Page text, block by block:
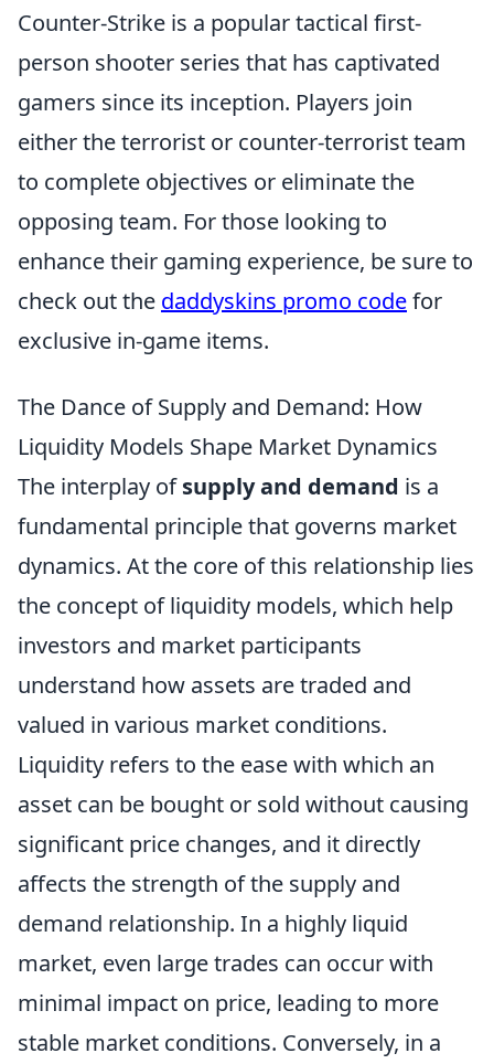
Counter-Strike is a popular tactical first-
person shooter series that has captivated
gamers since its inception. Players join
either the terrorist or counter-terrorist team
to complete objectives or eliminate the
opposing team. For those looking to
enhance their gaming experience, be sure to
check out the daddyskins promo codefor
exclusive in-game items.
The Dance of Supply and Demand: How
Liquidity Models Shape Market Dynamics
The interplay ofsupply and demand is a
fundamental principle that governs market
dynamics. At the core of this relationship lies
the concept of liquidity models, which help
investors and market participants
understand how assets are traded and
valued in various market conditions.
Liquidity refers to the ease with which an
asset can be bought or sold without causing
significant price changes, and it directly
affects the strength of the supply and
demand relationship. In a highly liquid
market, even large trades can occur with
minimal impact on price, leading to more
stable market conditions. Conversely, in a